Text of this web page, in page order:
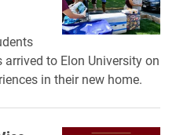
to Elon University on
in their new home.